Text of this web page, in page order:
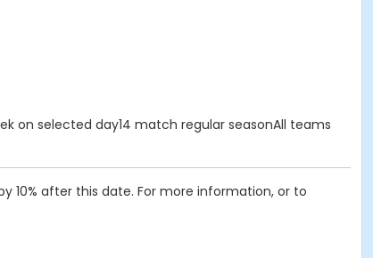
on selected day14 match regular seasonAll teams
10% after this date. For more information, or to